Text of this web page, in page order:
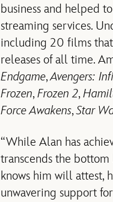
business and helped
streaming services.
including 20 films
releases of all time.
Endgame,Avengers:
Frozen,Frozen 2,
Force Awakens,Star
“While Alan has
transcends the bottom
knows him will attest,
unwavering support